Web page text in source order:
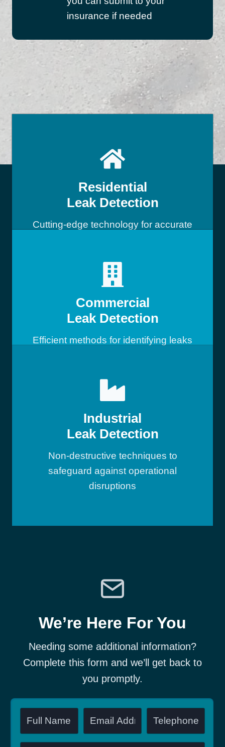
insurance if needed
Residential
Leak Detection
Cutting-edge technology for accurate
Commercial
Leak Detection
Efficient methods for identifying leaks
Industrial
Leak Detection
Non-destructive techniques to
safeguard against operational
disruptions
We’re Here For You
Needing some additional information?
Complete this form and we’ll get back to
you promptly.